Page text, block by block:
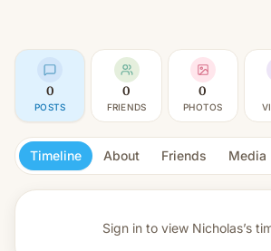
0
POSTS
0
FRIENDS
0
PHOTOS
Timeline About Friends Media
Sign in to view Nicholas’s